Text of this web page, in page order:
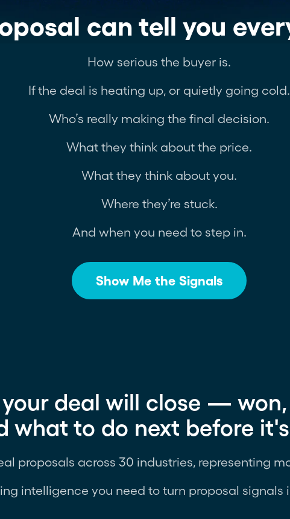
can tell you
How serious the buyer is.
If the deal is heating up, or quietly going cold.
Who’s really making the final decision.
What they think about the price.
What they think about you.
Where they’re stuck.
And when you need to step in.
Show Me the Signals
deal will close —
what to do next before
proposals across 30 industries, representing
intelligence you need to turn proposal signals